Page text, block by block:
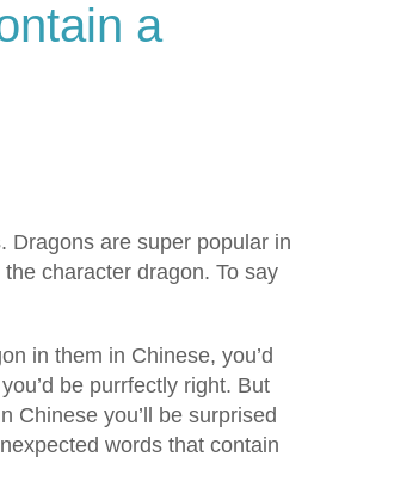
a
Dragons are super popular in
character dragon. To say
in them in Chinese, you’d
be purrfectly right. But
Chinese you’ll be surprised
words that contain